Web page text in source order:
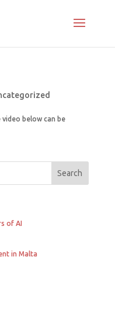
below can be
of AI
in Malta